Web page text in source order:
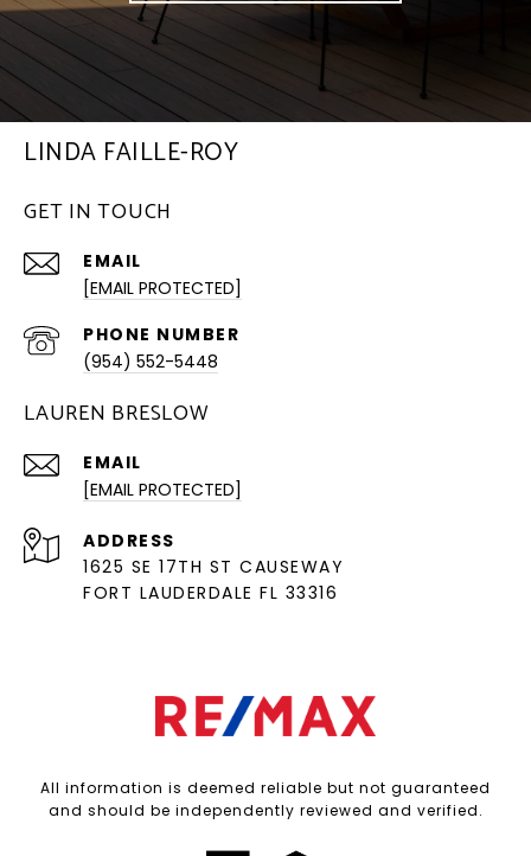
LINDA FAILLE-ROY
GET IN TOUCH
EMAIL
[EMAIL PROTECTED]
PHONE NUMBER
(954) 552-5448
LAUREN BRESLOW
EMAIL
[EMAIL PROTECTED]
ADDRESS
1625 SE 17TH ST CAUSEWAY
FORT LAUDERDALE FL 33316
All information is deemed reliable but not guaranteed
and should be independently reviewed and verified.